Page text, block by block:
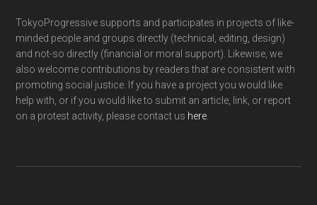
TokyoProgressive supports and participates in projects of like-
minded people and groups directly (technical, editing, design)
and not-so directly (financial or moral support). Likewise, we
also welcome contributions by readers that are consistent with
promoting social justice. If you have a project you would like
help with, or if you would like to submit an article, link, or report
on a protest activity, please contact us here